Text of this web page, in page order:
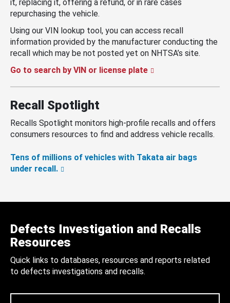
it, replacing it, offering a refund, or in rare cases
repurchasing the vehicle.
Using our VIN lookup tool, you can access recall
information provided by the manufacturer conducting the
recall which may be not posted yet on NHTSA’s site.
Go to search by VIN or license plate
Recall Spotlight
Recalls Spotlight monitors high-profile recalls and offers
consumers resources to find and address vehicle recalls.
Tens of millions of vehicles with Takata air bags
under recall.
Defects Investigation and Recalls
Resources
Quick links to databases, resources and reports related
to defects investigations and recalls.